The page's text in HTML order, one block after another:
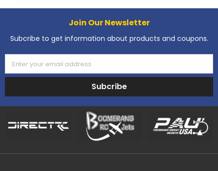
Join Our Newsletter
Subcribe to get information about products and coupons.
Enter your email address
Subcribe